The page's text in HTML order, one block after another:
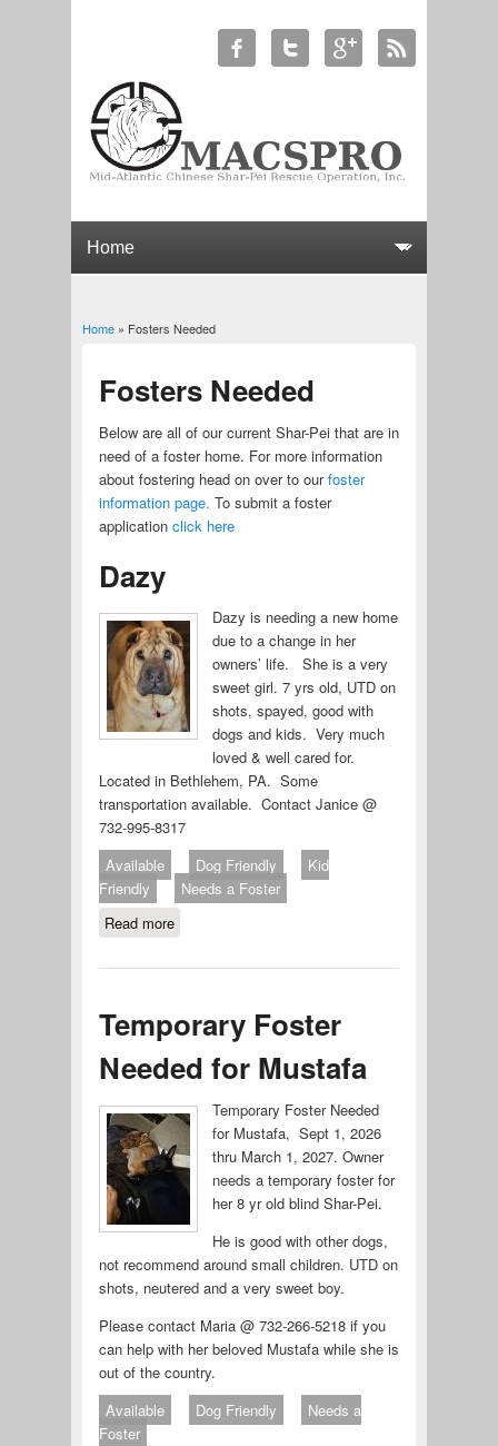
You are here
Home» Fosters Needed
Fosters Needed
Below are all of our current Shar-Pei that are in
need of a foster home. For more information
about fostering head on over to ourfoster
information page. To submit a foster
application click here
Dazy
Dazy is needing a new home
due to a change in her
owners’ life. She is a very
sweet girl. 7 yrs old, UTD on
shots, spayed, good with
dogs and kids. Very much
loved & well cared for.
Located in Bethlehem, PA. Some
transportation available. Contact Janice @
732-995-8317
Available
Dog Friendly
Kid
Friendly
Needs a Foster
Read moreabout Dazy
Temporary Foster
Needed for Mustafa
Temporary Foster Needed
for Mustafa, Sept 1, 2026
thru March 1, 2027. Owner
needs a temporary foster for
her 8 yr old blind Shar-Pei.
He is good with other dogs,
not recommend around small children. UTD on
shots, neutered and a very sweet boy.
Please contact Maria @ 732-266-5218 if you
can help with her beloved Mustafa while she is
out of the country.
Available
Dog Friendly
Needs a
Foster